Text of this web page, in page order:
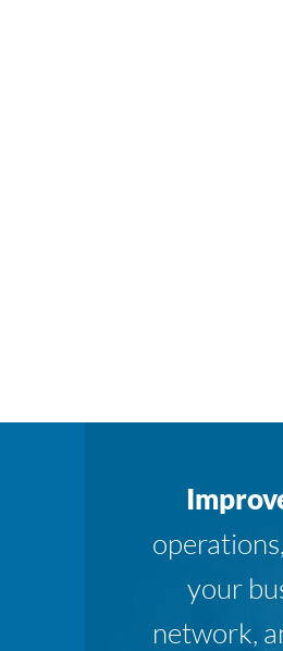
your
network,